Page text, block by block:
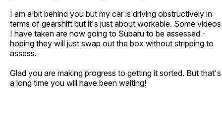
I am a bit behind you but my car is driving obstructively in
terms of gearshift but it's just about workable. Some videos
I have taken are now going to Subaru to be assessed -
hoping they will just swap out the box without stripping to
assess.
Glad you are making progress to getting it sorted. But that's
a long time you will have been waiting!